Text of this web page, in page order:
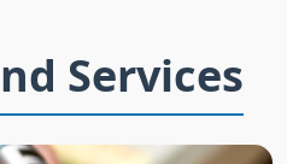
Services